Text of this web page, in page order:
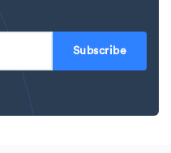
Subscribe